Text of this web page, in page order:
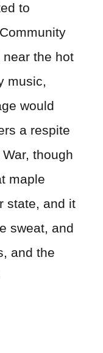
to
the hot
music,
would
a respite
though
maple
state, and it
sweat, and
and the